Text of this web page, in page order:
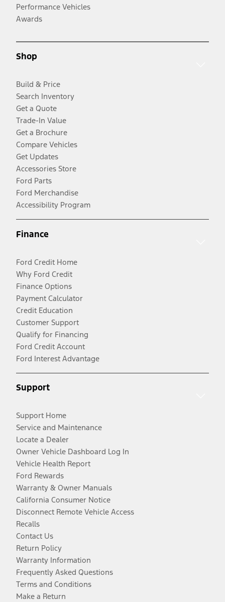
Performance Vehicles
Awards
Shop
Build & Price
Search Inventory
Get a Quote
Trade-In Value
Get a Brochure
Compare Vehicles
Get Updates
Accessories Store
Ford Parts
Ford Merchandise
Accessibility Program
Finance
Ford Credit Home
Why Ford Credit
Finance Options
Payment Calculator
Credit Education
Customer Support
Qualify for Financing
Ford Credit Account
Ford Interest Advantage
Support
Support Home
Service and Maintenance
Locate a Dealer
Owner Vehicle Dashboard Log In
Vehicle Health Report
Ford Rewards
Warranty & Owner Manuals
California Consumer Notice
Disconnect Remote Vehicle Access
Recalls
Contact Us
Return Policy
Warranty Information
Frequently Asked Questions
Terms and Conditions
Make a Return